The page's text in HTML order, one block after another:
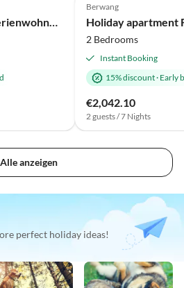
Berwang
2 Bedrooms
Instant Booking
15% discount· Early
€2,042.10
2 guests / 7 Nights
Alle anzeigen
perfect holiday ideas!